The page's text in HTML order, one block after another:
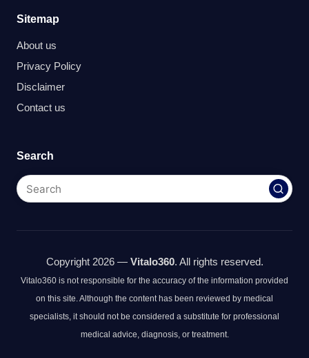
Sitemap
About us
Privacy Policy
Disclaimer
Contact us
Search
Copyright 2026 — Vitalo360. All rights reserved.
Vitalo360 is not responsible for the accuracy of the information provided
on this site. Although the content has been reviewed by medical
specialists, it should not be considered a substitute for professional
medical advice, diagnosis, or treatment.